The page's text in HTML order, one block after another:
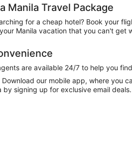
Manila Travel Package
for a cheap hotel? Book your
Manila vacation that you can't get
are available 24/7 to help you
our mobile app, where you
signing up for exclusive email deals.